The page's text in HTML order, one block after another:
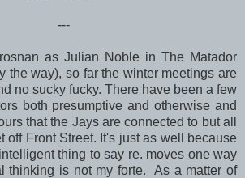
---
as Julian Noble in The Matador
the way), so far the winter meetings are
no sucky fucky. There have been a few
both presumptive and otherwise and
that the Jays are connected to but all
off Front Street. It's just as well because
thing to say re. moves one way
thinking is not my forte. As a matter of